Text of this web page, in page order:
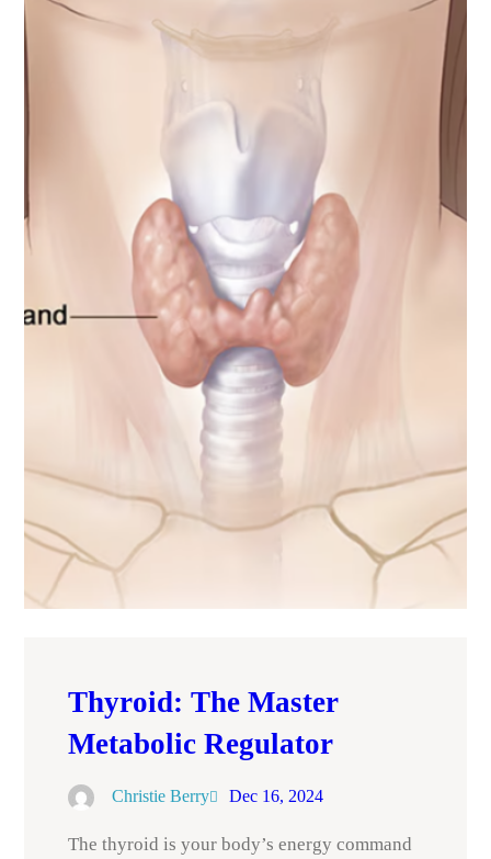
Thyroid: The Master
Metabolic Regulator
Christie Berry Dec 16, 2024
The thyroid is your body’s energy command